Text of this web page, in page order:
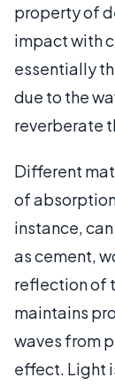
property of
impact with
essentially
due to the
reverberate
Different
of
instance,
as cement,
reflection of
maintains
waves from
effect. Light